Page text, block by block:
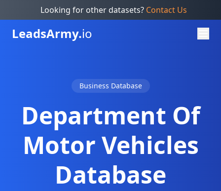
Looking for other datasets? Contact Us
LeadsArmy.io
Business Database
Department Of
Motor Vehicles
Database